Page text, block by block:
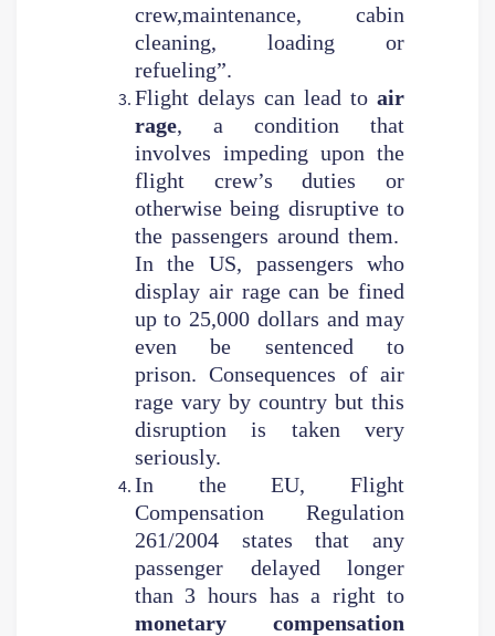
crew,maintenance, cabin
cleaning, loading or
refueling”.
Flight delays can lead toair
rage, a condition that
involves impeding upon the
flight crew’s duties or
otherwise being disruptive to
the passengers around them.
In the US, passengers who
display air rage can be fined
up to 25,000 dollars and may
even be sentenced to
prison. Consequences of air
rage vary by country but this
disruption is taken very
seriously.
In the EU, Flight
Compensation Regulation
261/2004 states that any
passenger delayed longer
than 3 hours has a right to
monetary compensation